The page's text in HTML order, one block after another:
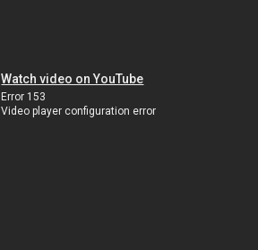
Watch video on YouTube
Error 153
Video player configuration error